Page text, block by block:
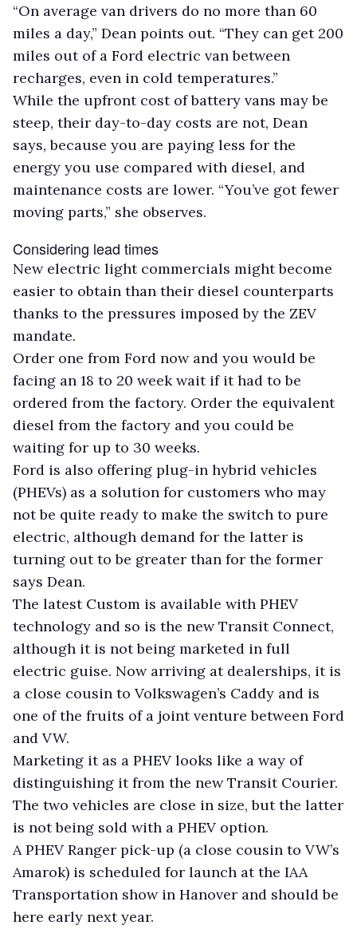
“On average van drivers do no more than 60
miles a day,” Dean points out. “They can get 200
miles out of a Ford electric van between
recharges, even in cold temperatures.”
While the upfront cost of battery vans may be
steep, their day-to-day costs are not, Dean
says, because you are paying less for the
energy you use compared with diesel, and
maintenance costs are lower. “You’ve got fewer
moving parts,” she observes.
Considering lead times
New electric light commercials might become
easier to obtain than their diesel counterparts
thanks to the pressures imposed by the ZEV
mandate.
Order one from Ford now and you would be
facing an 18 to 20 week wait if it had to be
ordered from the factory. Order the equivalent
diesel from the factory and you could be
waiting for up to 30 weeks.
Ford is also offering plug-in hybrid vehicles
(PHEVs) as a solution for customers who may
not be quite ready to make the switch to pure
electric, although demand for the latter is
turning out to be greater than for the former
says Dean.
The latest Custom is available with PHEV
technology and so is the new Transit Connect,
although it is not being marketed in full
electric guise. Now arriving at dealerships, it is
a close cousin to Volkswagen’s Caddy and is
one of the fruits of a joint venture between Ford
and VW.
Marketing it as a PHEV looks like a way of
distinguishing it from the new Transit Courier.
The two vehicles are close in size, but the latter
is not being sold with a PHEV option.
A PHEV Ranger pick-up (a close cousin to VW’s
Amarok) is scheduled for launch at the IAA
Transportation show in Hanover and should be
here early next year.